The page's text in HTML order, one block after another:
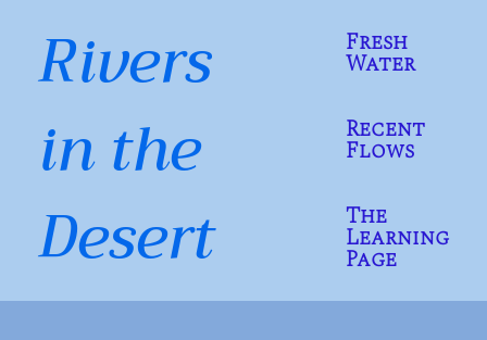
contentRivers
in the
Desert
Fresh
Water
Recent
Flows
The
Learning
Page